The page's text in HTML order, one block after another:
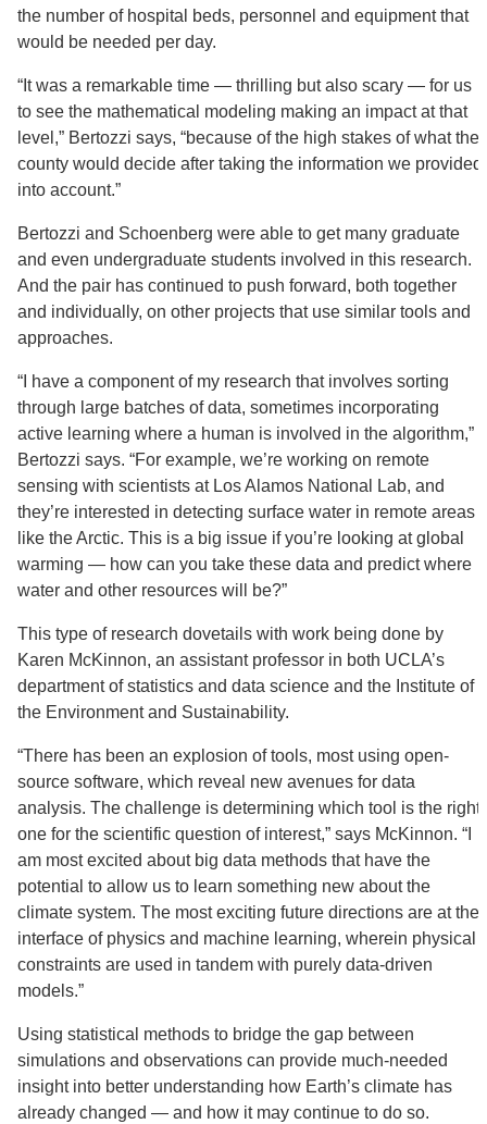
the number of hospital beds, personnel and equipment that
would be needed per day.
“It was a remarkable time — thrilling but also scary — for us
to see the mathematical modeling making an impact at that
level,” Bertozzi says, “because of the high stakes of what the
county would decide after taking the information we provided
into account.”
Bertozzi and Schoenberg were able to get many graduate
and even undergraduate students involved in this research.
And the pair has continued to push forward, both together
and individually, on other projects that use similar tools and
approaches.
“I have a component of my research that involves sorting
through large batches of data, sometimes incorporating
active learning where a human is involved in the algorithm,”
Bertozzi says. “For example, we’re working on remote
sensing with scientists at Los Alamos National Lab, and
they’re interested in detecting surface water in remote areas
like the Arctic. This is a big issue if you’re looking at global
warming — how can you take these data and predict where
water and other resources will be?”
This type of research dovetails with work being done by
Karen McKinnon, an assistant professor in both UCLA’s
department of statistics and data science and the Institute of
the Environment and Sustainability.
“There has been an explosion of tools, most using open-
source software, which reveal new avenues for data
analysis. The challenge is determining which tool is the right
one for the scientific question of interest,” says McKinnon. “I
am most excited about big data methods that have the
potential to allow us to learn something new about the
climate system. The most exciting future directions are at the
interface of physics and machine learning, wherein physical
constraints are used in tandem with purely data-driven
models.”
Using statistical methods to bridge the gap between
simulations and observations can provide much-needed
insight into better understanding how Earth’s climate has
already changed — and how it may continue to do so.